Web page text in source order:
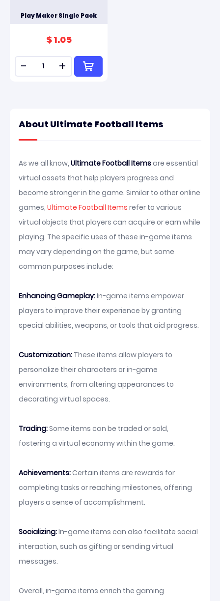
Play Maker Single Pack
$ 1.05
- +
About Ultimate Football Items
As we all know, Ultimate Football Itemsare essential
virtual assets that help players progress and
become stronger in the game. Similar to other online
games, Ultimate Football Items refer to various
virtual objects that players can acquire or earn while
playing. The specific uses of these in-game items
may vary depending on the game, but some
common purposes include:
Enhancing Gameplay:In-game items empower
players to improve their experience by granting
special abilities, weapons, or tools that aid progress.
Customization: These items allow players to
personalize their characters or in-game
environments, from altering appearances to
decorating virtual spaces.
Trading:Some items can be traded or sold,
fostering a virtual economy within the game.
Achievements:Certain items are rewards for
completing tasks or reaching milestones, offering
players a sense of accomplishment.
Socializing:In-game items can also facilitate social
interaction, such as gifting or sending virtual
messages.
Overall, in-game items enrich the gaming